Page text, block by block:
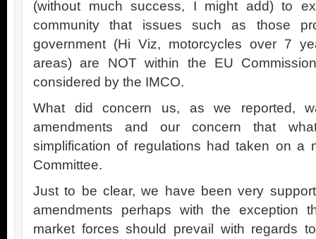
(without much success, I might add) to
community that issues such as those
government (Hi Viz, motorcycles over 7
areas) are NOT within the EU
considered by the IMCO.
What did concern us, as we reported,
amendments and our concern that
simplification of regulations had taken on a
Committee.
Just to be clear, we have been very
amendments perhaps with the exception
market forces should prevail with regards